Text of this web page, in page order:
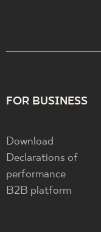
FOR BUSINESS
Download
Declarations of
performance
B2B platform